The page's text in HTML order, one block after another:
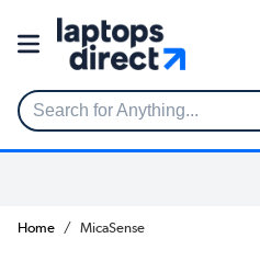
Search for Anything...
Home MicaSense